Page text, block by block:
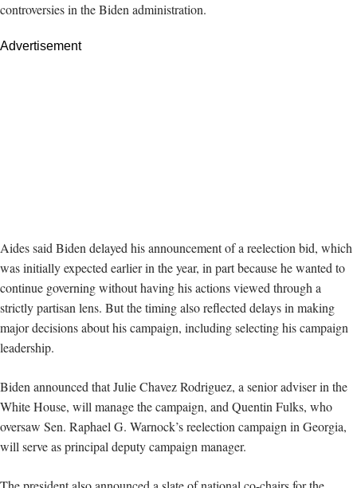
controversies in the Biden administration.
Advertisement
Aides said Biden delayed his announcement of a reelection bid, which
was initially expected earlier in the year, in part because he wanted to
continue governing without having his actions viewed through a
strictly partisan lens. But the timing also reflected delays in making
major decisions about his campaign, including selecting his campaign
leadership.
Biden announced that Julie Chavez Rodriguez, a senior adviser in the
White House, will manage the campaign, and Quentin Fulks, who
oversaw Sen. Raphael G. Warnock’s reelection campaign in Georgia,
will serve as principal deputy campaign manager.